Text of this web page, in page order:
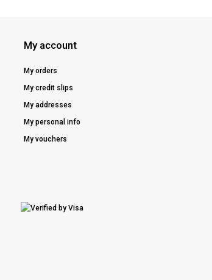
My account
My orders
My credit slips
My addresses
My personal info
My vouchers